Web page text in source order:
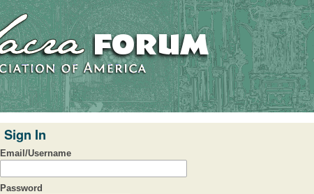
Sign In
Email/Username
Password